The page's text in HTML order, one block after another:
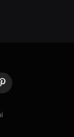
Pinterest